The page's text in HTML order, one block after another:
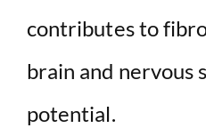
contributes to
brain and nervous
potential.